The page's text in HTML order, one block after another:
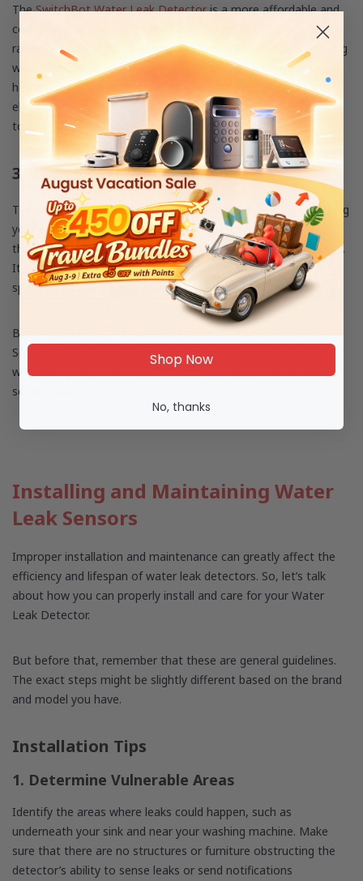
TheSwitchBot Water Leak Detectoris a more affordable and
convenient alternative to the Flo by Moen. It can sense a wide
range of water leakage issues, including full immersion, dripping
water, and water level changes. With an IP67 waterproof
housing and long-lasting batteries, it reduces the risk of
electrocution. You also don’t need a hub to connect it directly
to your Wi-Fi, allowing for hassle-free installation.
3. Phyn Smart Water Sensor
The Phyn Smart Water Sensor is your 3-in-1 solution to keeping
your home free from damage. It’s designed to monitor three
things: water leaks, humidity levels, and freezing temperatures.
It runs on two batteries, so you don’t need to worry about
spending extra on professional installation.
But there are a few downsides to the Phyn Smart Water
Sensor. For one, it doesn’t support voice commands or work
with third-party devices. Also, you need to pay extra for the
sensor cable.
Installing and Maintaining Water
Leak Sensors
Improper installation and maintenance can greatly affect the
efficiency and lifespan of water leak detectors. So, let’s talk
about how you can properly install and care for your Water
Leak Detector.
But before that, remember that these are general guidelines.
The exact steps might be slightly different based on the brand
and model you have.
Installation Tips
1. Determine Vulnerable Areas
Identify the areas where leaks could happen, such as
underneath your sink and near your washing machine. Make
sure that there are no structures or furniture obstructing the
detector’s ability to sense leaks or send notifications
Shop Now
No, thanks